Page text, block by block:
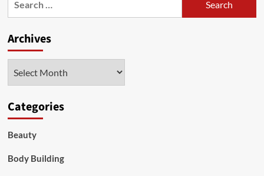
ways
lose
weight
sleep
Archives
Categories
Beauty
Body Building